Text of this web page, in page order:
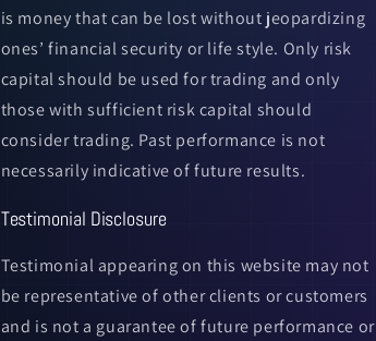
is money that can be lost without jeopardizing
ones’ financial security or life style. Only risk
capital should be used for trading and only
those with sufficient risk capital should
consider trading. Past performance is not
necessarily indicative of future results.
Testimonial Disclosure
Testimonial appearing on this website may not
be representative of other clients or customers
and is not a guarantee of future performance or